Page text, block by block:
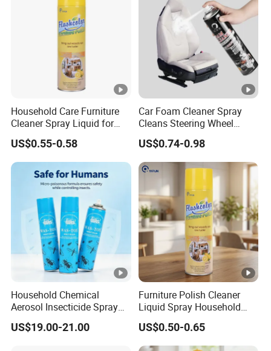
Household Care Furniture
Cleaner Spray Liquid for
Polishing
US$0.55-0.58
Car Foam Cleaner Spray
Cleans Steering Wheel
Leather Seats
US$0.74-0.98
Household Chemical
Aerosol Insecticide Spray
Was Tox Insect Killer Spray
US$19.00-21.00
Furniture Polish Cleaner
Liquid Spray Household
Care
US$0.50-0.65